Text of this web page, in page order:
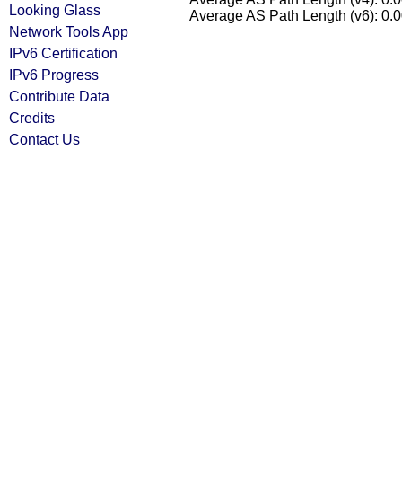
Looking Glass
Network Tools App
IPv6 Certification
IPv6 Progress
Contribute Data
Credits
Contact Us
Average AS Path Length (v6):